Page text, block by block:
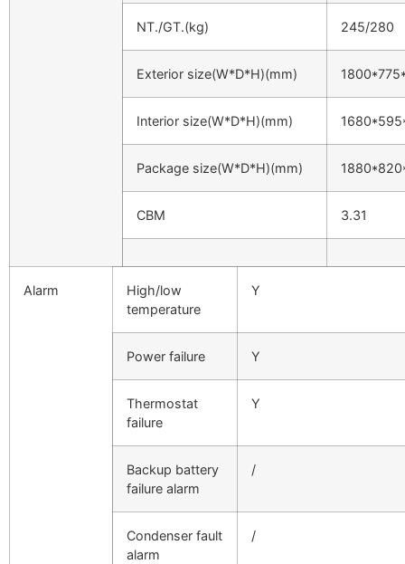
NT./GT.(kg) 245/280
Exterior size(W*D*H)(mm)
Interior size(W*D*H)(mm)
Package size(W*D*H)(mm)
CBM 3.31
Alarm
High/low
temperature
Y
Power failure Y
Thermostat
failure
Y
Backup battery
failure alarm
/
Condenser fault
alarm
/